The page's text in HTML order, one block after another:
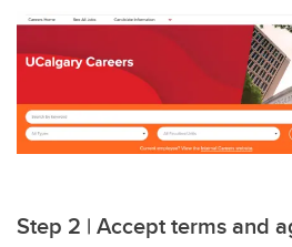
Step 2 | Accept terms and